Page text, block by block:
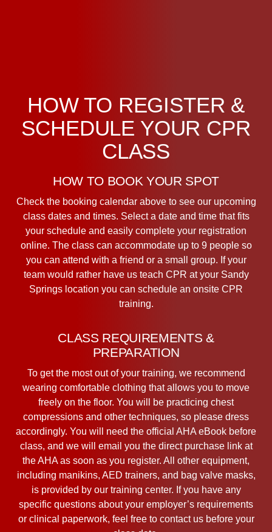
HOW TO REGISTER &
SCHEDULE YOUR CPR
CLASS
HOW TO BOOK YOUR SPOT
Check the booking calendar above to see our upcoming
class dates and times. Select a date and time that fits
your schedule and easily complete your registration
online. The class can accommodate up to 9 people so
you can attend with a friend or a small group. If your
team would rather have us teach CPR at your Sandy
Springs location you can schedule an onsite CPR
training.
CLASS REQUIREMENTS &
PREPARATION
To get the most out of your training, we recommend
wearing comfortable clothing that allows you to move
freely on the floor. You will be practicing chest
compressions and other techniques, so please dress
accordingly. You will need the official AHA eBook before
class, and we will email you the direct purchase link at
the AHA as soon as you register. All other equipment,
including manikins, AED trainers, and bag valve masks,
is provided by our training center. If you have any
specific questions about your employer’s requirements
or clinical paperwork, feel free to contact us before your